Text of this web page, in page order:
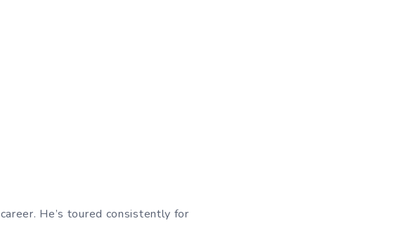
He’s toured consistently for